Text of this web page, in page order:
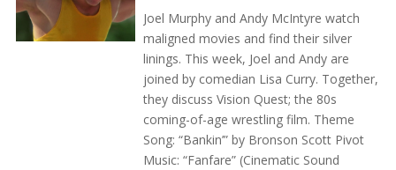
Joel Murphy and Andy McIntyre watch
maligned movies and find their silver
linings. This week, Joel and Andy are
joined by comedian Lisa Curry. Together,
they discuss Vision Quest; the 80s
coming-of-age wrestling film. Theme
Song: “Bankin’” by Bronson Scott Pivot
Music: “Fanfare” (Cinematic Sound